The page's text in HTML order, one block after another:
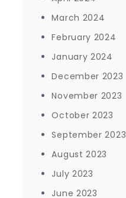
March 2024
February 2024
January 2024
December 2023
November 2023
October 2023
September 2023
August 2023
July 2023
June 2023